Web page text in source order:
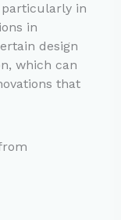
in
in
design
which can
that